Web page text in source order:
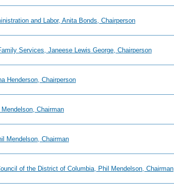
and Labor, Anita Bonds, Chairperson
Services, Janeese Lewis George, Chairperson
Henderson, Chairperson
Chairman
Mendelson, Chairman
of the District of Columbia, Phil Mendelson, Chairman